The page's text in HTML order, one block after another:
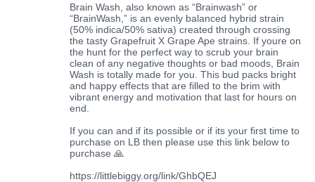
Brain Wash, also known as “Brainwash” or
“BrainWash,” is an evenly balanced hybrid strain
(50% indica/50% sativa) created through crossing
the tasty Grapefruit X Grape Ape strains. If youre on
the hunt for the perfect way to scrub your brain
clean of any negative thoughts or bad moods, Brain
Wash is totally made for you. This bud packs bright
and happy effects that are filled to the brim with
vibrant energy and motivation that last for hours on
end.
If you can and if its possible or if its your first time to
purchase on LB then please use this link below to
purchase 🙏
https://littlebiggy.org/link/GhbQEJ